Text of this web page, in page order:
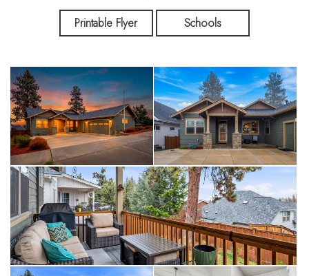
Printable Flyer Schools